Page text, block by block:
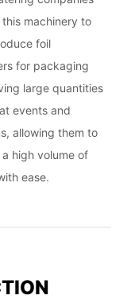
machinery to
foil
for packaging
large quantities
events and
allowing them to
high volume of
ease.